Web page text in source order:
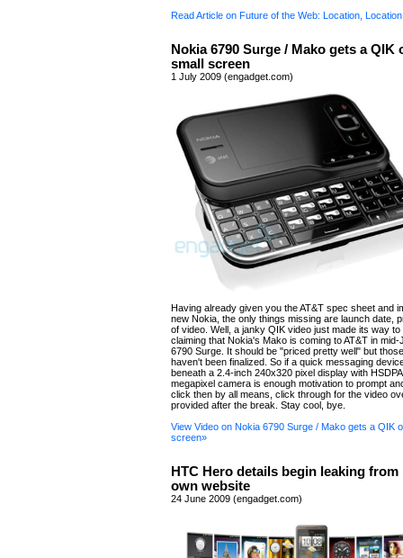
Read Article on Future of the Web: Location,
Nokia 6790 Surge / Mako gets a QIK
small screen
1 July 2009 (engadget.com)
Having already given you the AT&T spec sheet and
new Nokia, the only things missing are launch date,
of video. Well, a janky QIK video just made its way to
claiming that Nokia's Mako is coming to AT&T in mid-
6790 Surge. It should be "priced pretty well" but
haven't been finalized. So if a quick messaging
beneath a 2.4-inch 240x320 pixel display with
megapixel camera is enough motivation to prompt
click then by all means, click through for the video
provided after the break. Stay cool, bye.
View Video on Nokia 6790 Surge / Mako gets a QIK
screen»
HTC Hero details begin leaking from
own website
24 June 2009 (engadget.com)